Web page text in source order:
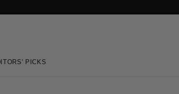
PICKS